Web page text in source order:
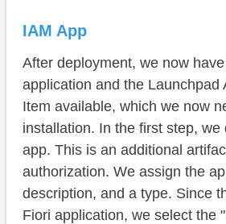
IAM App
After deployment, we now
application and the Launchpad
Item available, which we now
installation. In the first step, we
app. This is an additional
authorization. We assign the
description, and a type. Since
Fiori application, we select the